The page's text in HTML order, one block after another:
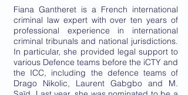
Fiana Gantheret is a French international
criminal law expert with over ten years of
professional experience in international
criminal tribunals and national jurisdictions.
In particular, she provided legal support to
various Defence teams before the iCTY and
the ICC, including the defence teams of
Drago Nikolic, Laurent Gabgbo and M.